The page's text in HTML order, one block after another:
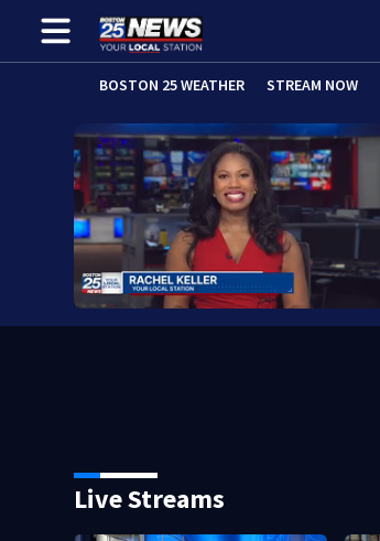
BOSTON 25 WEATHER STREAM NOW
Live Streams